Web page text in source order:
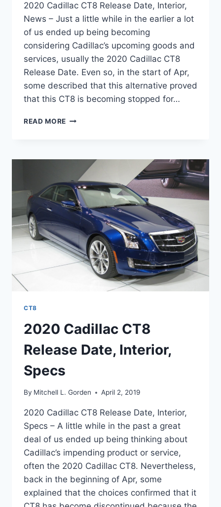
2020 Cadillac CT8 Release Date, Interior,
News – Just a little while in the earlier a lot
of us ended up being becoming
considering Cadillac’s upcoming goods and
services, usually the 2020 Cadillac CT8
Release Date. Even so, in the start of Apr,
some described that this alternative proved
that this CT8 is becoming stopped for…
READ MORE 2020
DATE,
INTERIOR,
NEWS
CT8
2020 Cadillac CT8
Release Date, Interior,
Specs
By Mitchell L. Gorden April 2, 2019
2020 Cadillac CT8 Release Date, Interior,
Specs – A little while in the past a great
deal of us ended up being thinking about
Cadillac’s impending product or service,
often the 2020 Cadillac CT8. Nevertheless,
back in the beginning of Apr, some
explained that the choices confirmed that it